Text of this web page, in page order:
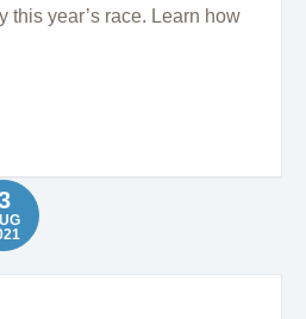
this year’s race. Learn how